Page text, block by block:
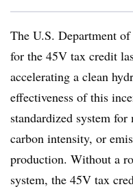
The U.S. Department
for the 45V tax credit
accelerating a clean
effectiveness of this
standardized system
carbon intensity, or
production. Without a
system, the 45V tax